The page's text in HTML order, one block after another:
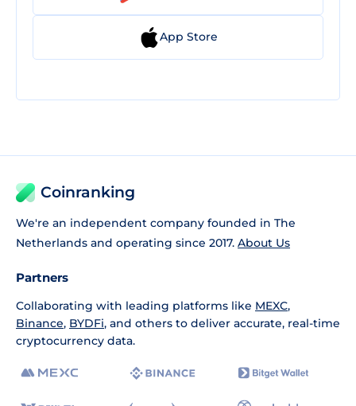
App Store
Coinranking
We're an independent company founded in The
Netherlands and operating since 2017. About Us
Partners
Collaborating with leading platforms like MEXC,
Binance, BYDFi, and others to deliver accurate, real-time
cryptocurrency data.